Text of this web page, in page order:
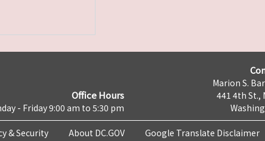
Office Hours
- Friday 9:00 am to 5:30 pm
Marion S.
441 4th St.,
& Security About DC.GOV Google Translate Disclaimer